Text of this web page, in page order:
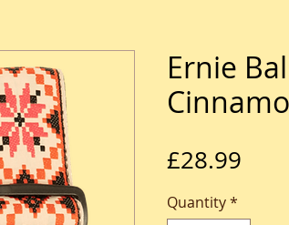
Ernie
£28.99
Quantity*